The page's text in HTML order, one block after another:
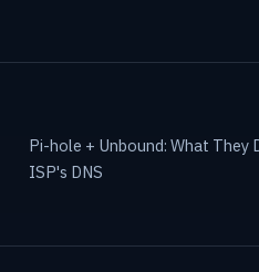
Pi-hole + Unbound: What They
ISP's DNS